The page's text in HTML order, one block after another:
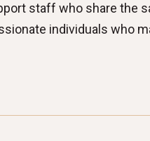
staff who share the
individuals who